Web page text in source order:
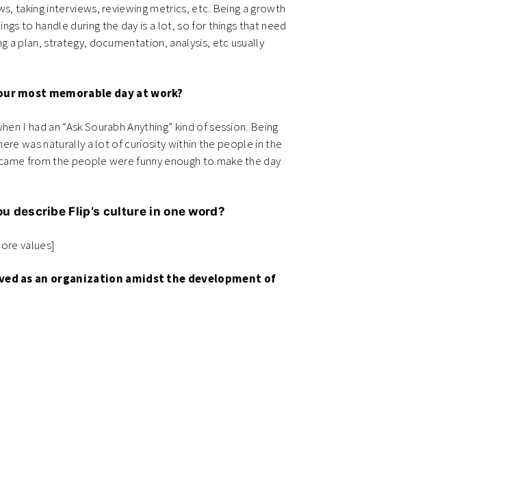
taking interviews, reviewing metrics, etc. Being a growth
to handle during the day is a lot, so for things that need
a plan, strategy, documentation, analysis, etc usually
most memorable day at work?
I had an “Ask Sourabh Anything” kind of session. Being
was naturally a lot of curiosity within the people in the
from the people were funny enough to make the day
describe Flip’s culture in one word?
values]
as an organization amidst the development of